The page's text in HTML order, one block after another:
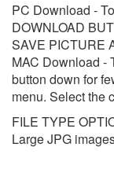
PC Download -
DOWNLOAD
SAVE PICTURE
MAC Download -
button down for
menu. Select the
FILE TYPE
Large JPG